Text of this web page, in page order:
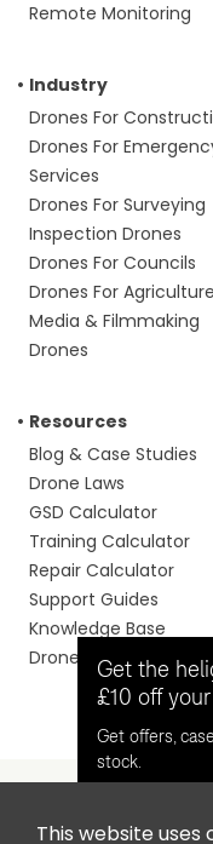
This website
Remote Monitoring
Industry
Drones For
Drones For
Services
Drones For Surveying
Inspection Drones
Drones For Councils
Drones For Agriculture
Media & Filmmaking
Drones
Resources
Blog & Case Studies
Drone Laws
GSD Calculator
Training Calculator
Repair Calculator
Support Guides
Knowledge Base
Drone Manuals
Get the
£10 off
Get offers,
stock.